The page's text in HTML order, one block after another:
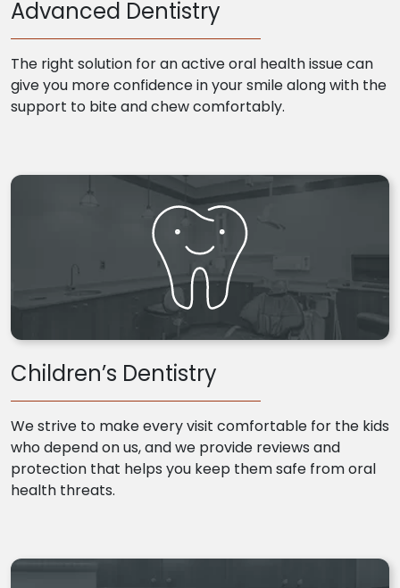
Advanced Dentistry
The right solution for an active oral health issue can
give you more confidence in your smile along with the
support to bite and chew comfortably.
Children’s Dentistry
We strive to make every visit comfortable for the kids
who depend on us, and we provide reviews and
protection that helps you keep them safe from oral
health threats.